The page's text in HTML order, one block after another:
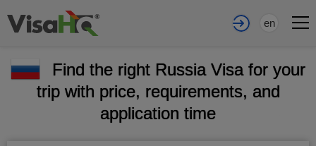
en
Find the right Russia Visa for your
trip with price, requirements, and
application time